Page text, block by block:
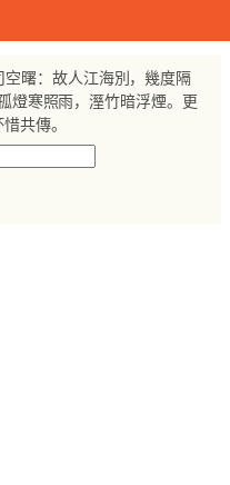
空曙：故人江海別，幾度隔
燈寒照雨，溼竹暗浮煙。更
共傳。